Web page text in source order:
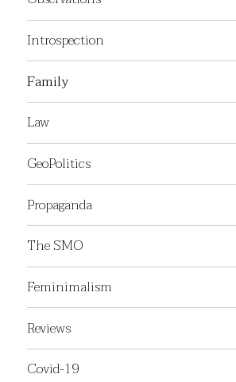
Introspection
Family
Law
GeoPolitics
Propaganda
The SMO
Feminimalism
Reviews
Covid-19